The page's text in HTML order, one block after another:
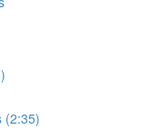
(2:35)